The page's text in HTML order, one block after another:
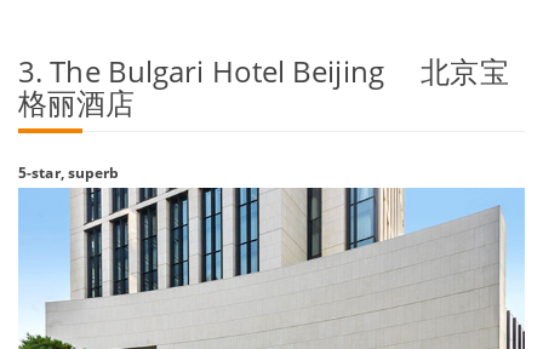
3. The Bulgari Hotel Beijing 北京宝
格丽酒店
5-star, superb